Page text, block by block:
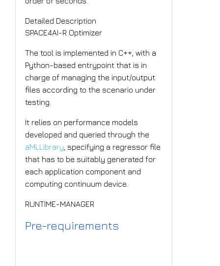
Detailed Description
SPACE4AI-R Optimizer
The tool is implemented in C++, with a
Python-based entrypoint that is in
charge of managing the input/output
files according to the scenario under
testing.
It relies on performance models
developed and queried through the
aMLLibrary , specifying a regressor file
that has to be suitably generated for
each application component and
computing continuum device.
RUNTIME-MANAGER
Pre-requirements